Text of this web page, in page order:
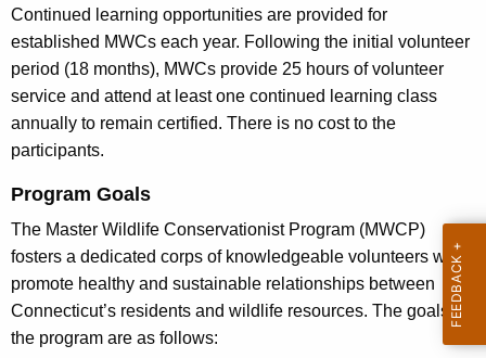
c
y
w
i
t
h
e
y
w
o
r
f
e
C
o
n
s
e
r
v
a
Continued learning opportunities are provided for
established MWCs each year. Following the initial volunteer
period (18 months), MWCs provide 25 hours of volunteer
service and attend at least one continued learning class
annually to remain certified. There is no cost to the
participants.
Program Goals
The Master Wildlife Conservationist Program (MWCP)
fosters a dedicated corps of knowledgeable volunteers who
promote healthy and sustainable relationships between
Connecticut’s residents and wildlife resources. The goals of
the program are as follows: